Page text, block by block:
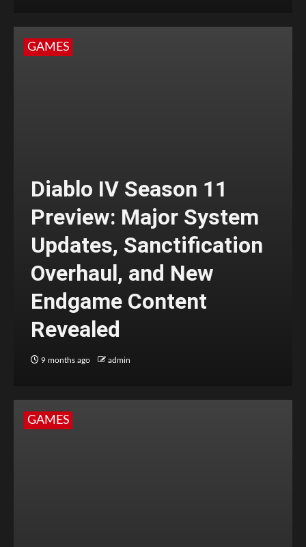
GAMES
Diablo IV Season 11
Preview: Major System
Updates, Sanctification
Overhaul, and New
Endgame Content
Revealed
9 months ago admin
GAMES